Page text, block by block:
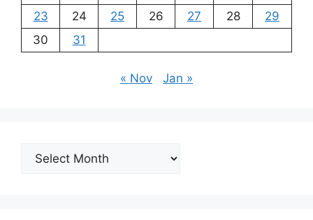
23
24 25 26 27 28
29
30
31
« Nov Jan »
Archives